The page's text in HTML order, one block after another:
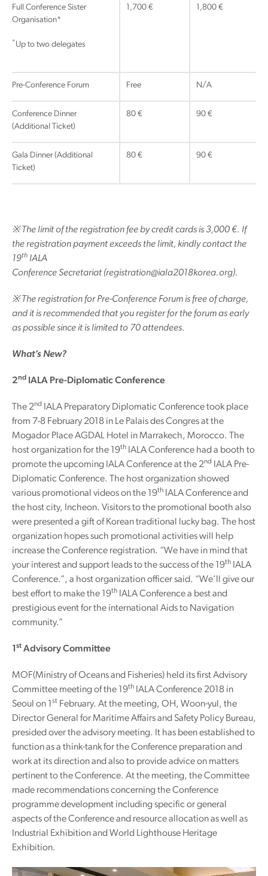
Full Conference Sister
Organisation*
*Up to two delegates
1,700 € 1,800 €
Pre-Conference Forum Free N/A
Conference Dinner
(Additional Ticket)
80 € 90 €
Gala Dinner (Additional
Ticket)
80 € 90 €
※The limit of the registration fee by credit cards is 3,000 €. If
the registration payment exceeds the limit, kindly contact the
19th IALA
Conference Secretariat (registration@iala2018korea.org).
※The registration for Pre-Conference Forum is free of charge,
and it is recommended that you register for the forum as early
as possible since it is limited to 70 attendees.
What’s New?
2nd IALA Pre-Diplomatic Conference
The 2nd
IALA Preparatory Diplomatic Conference took place
from 7-8 February 2018 in Le Palais des Congres at the
Mogador Place AGDAL Hotel in Marrakech, Morocco. The
host organization for the 19th IALA Conference had a booth to
promote the upcoming IALA Conference at the 2nd
IALA Pre-
Diplomatic Conference. The host organization showed
various promotional videos on the 19th IALA Conference and
the host city, Incheon. Visitors to the promotional booth also
were presented a gift of Korean traditional lucky bag. The host
organization hopes such promotional activities will help
increase the Conference registration. “We have in mind that
your interest and support leads to the success of the 19th IALA
Conference.”, a host organization officer said. “We’ll give our
best effort to make the 19th IALA Conference a best and
prestigious event for the international Aids to Navigation
community.”
1 st Advisory Committee
MOF(Ministry of Oceans and Fisheries) held its first Advisory
Committee meeting of the 19th IALA Conference 2018 in
Seoul on 1
st February. At the meeting, OH, Woon-yul, the
Director General for Maritime Affairs and Safety Policy Bureau,
presided over the advisory meeting. It has been established to
function as a think-tank for the Conference preparation and
work at its direction and also to provide advice on matters
pertinent to the Conference. At the meeting, the Committee
made recommendations concerning the Conference
programme development including specific or general
aspects of the Conference and resource allocation as well as
Industrial Exhibition and World Lighthouse Heritage
Exhibition.